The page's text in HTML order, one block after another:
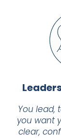
You lead,
you want
clear,